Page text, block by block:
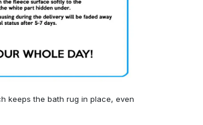
keeps the bath rug in place, even